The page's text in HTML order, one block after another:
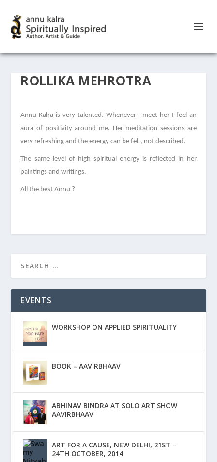
ROLLIKA MEHROTRA
Annu Kalra is very talented. Whenever I meet her I feel an
aura of positivity around me. Her meditation sessions are
very refreshing and the energy can be felt, not described.
The same level of high spiritual energy is reflected in her
paintings and writings.
All the best Annu ?
EVENTS
WORKSHOP ON APPLIED SPIRITUALITY
BOOK – AAVIRBHAAV
ABHINAV BINDRA AT SOLO ART SHOW
AAVIRBHAAV
ART FOR A CAUSE, NEW DELHI, 21ST –
24TH OCTOBER, 2014